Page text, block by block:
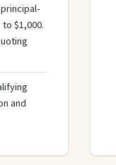
$1,000.
and